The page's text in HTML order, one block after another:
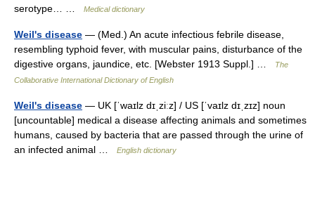
serotype… …
Medical dictionary
Weil's disease — (Med.) An acute infectious febrile disease,
resembling typhoid fever, with muscular pains, disturbance of the
digestive organs, jaundice, etc. [Webster 1913 Suppl.] …
The
Collaborative International Dictionary of English
Weil's disease — UK [ˈwaɪlz dɪˌziːz] / US [ˈvaɪlz dɪˌzɪz] noun
[uncountable] medical a disease affecting animals and sometimes
humans, caused by bacteria that are passed through the urine of
an infected animal …
English dictionary